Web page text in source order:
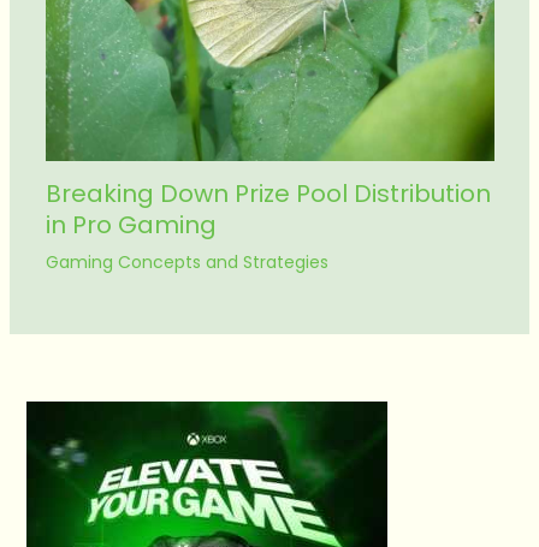
Breaking Down Prize Pool Distribution
in Pro Gaming
Gaming Concepts and Strategies